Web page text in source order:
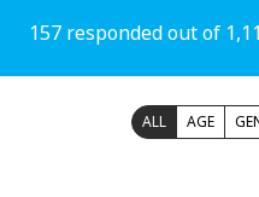
157 responded out of
ALL AGE